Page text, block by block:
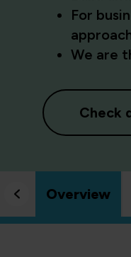
For
We are
Check
Overview